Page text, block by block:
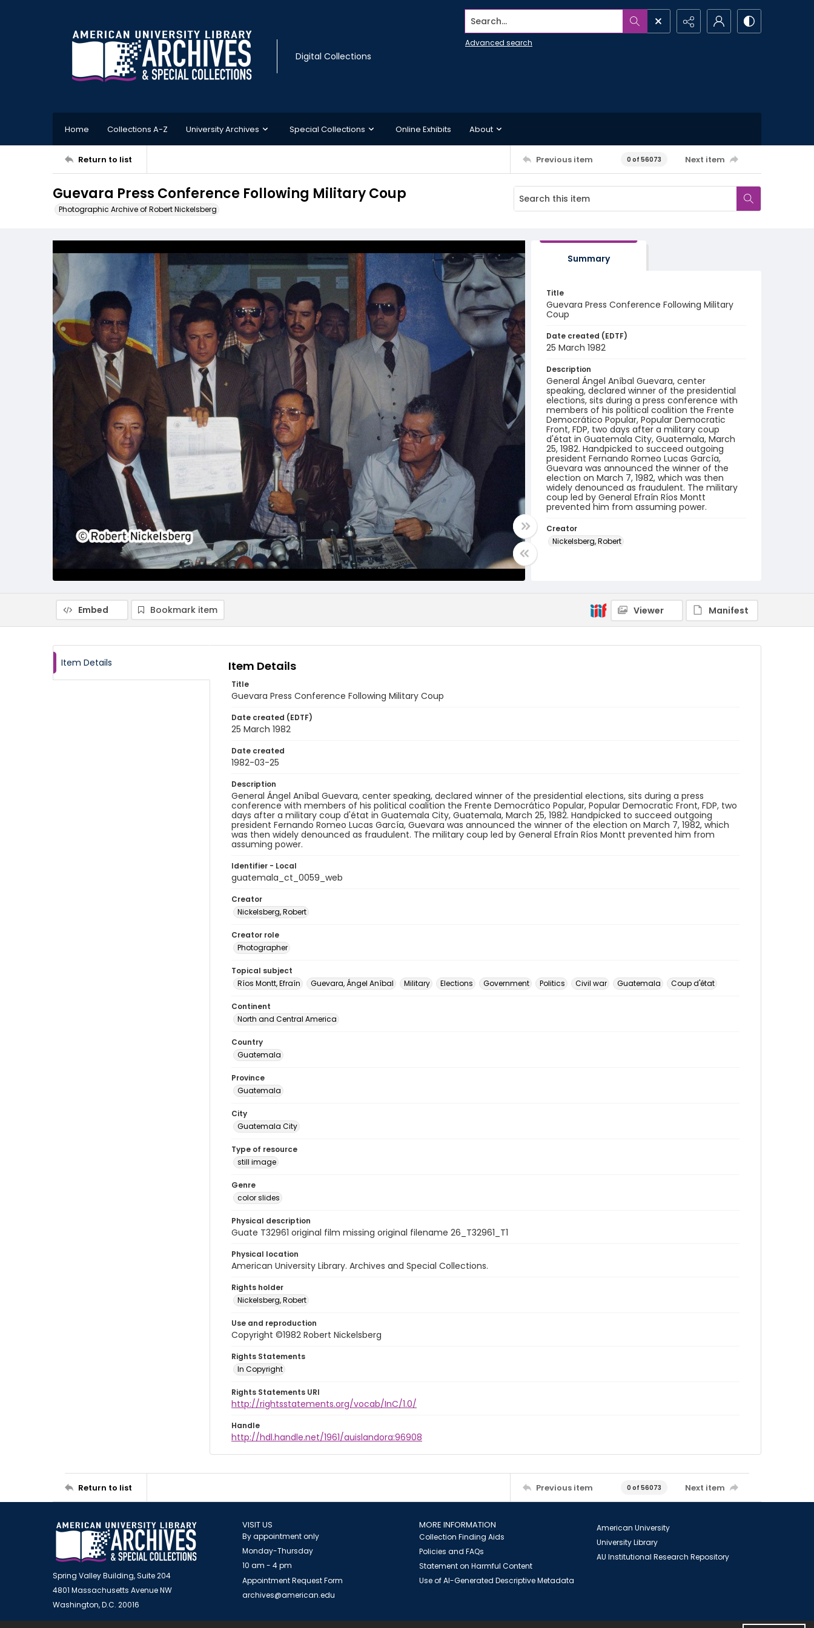
Digital Collections
Search...
Advanced search
Home Collections A-Z University Archives Special Collections Online Exhibits About
Return to list Previous item 0 of 56073 Next item
Guevara Press Conference Following Military Coup
Photographic Archive of Robert Nickelsberg
Summary
Title
Guevara Press Conference Following Military
Coup
Date created (EDTF)
25 March 1982
Description
General Ángel Aníbal Guevara, center
speaking, declared winner of the presidential
elections, sits during a press conference with
members of his political coalition the Frente
Democrático Popular, Popular Democratic
Front, FDP, two days after a military coup
d'état in Guatemala City, Guatemala, March
25, 1982. Handpicked to succeed outgoing
president Fernando Romeo Lucas García,
Guevara was announced the winner of the
election on March 7, 1982, which was then
widely denounced as fraudulent. The military
coup led by General Efraín Ríos Montt
prevented him from assuming power.
Creator
Nickelsberg, Robert
guatemala_ct_0059_web
Embed Bookmark item Viewer Manifest
Item Details Item Details
Title
Guevara Press Conference Following Military Coup
Date created (EDTF)
25 March 1982
Date created
1982-03-25
Description
General Ángel Aníbal Guevara, center speaking, declared winner of the presidential elections, sits during a press
conference with members of his political coalition the Frente Democrático Popular, Popular Democratic Front, FDP, two
days after a military coup d'état in Guatemala City, Guatemala, March 25, 1982. Handpicked to succeed outgoing
president Fernando Romeo Lucas García, Guevara was announced the winner of the election on March 7, 1982, which
was then widely denounced as fraudulent. The military coup led by General Efraín Ríos Montt prevented him from
assuming power.
Identifier - Local
guatemala_ct_0059_web
Creator
Nickelsberg, Robert
Creator role
Photographer
Topical subject
Ríos Montt, Efraín
Guevara, Ángel Aníbal Military Elections Government Politics Civil war Guatemala Coup d'état
Continent
North and Central America
Country
Guatemala
Province
Guatemala
City
Guatemala City
Type of resource
still image
Genre
color slides
Physical description
Guate T32961 original film missing original filename 26_T32961_T1
Physical location
American University Library. Archives and Special Collections.
Rights holder
Nickelsberg, Robert
Use and reproduction
Copyright ©1982 Robert Nickelsberg
Rights Statements
In Copyright
Rights Statements URI
http://rightsstatements.org/vocab/InC/1.0/
Handle
http://hdl.handle.net/1961/auislandora:96908
Return to list Previous item 0 of 56073 Next item
Spring Valley Building, Suite 204
4801 Massachusetts Avenue NW
Washington, D.C. 20016
VISIT US
By appointment only
Monday-Thursday
10 am - 4 pm
Appointment Request Form
archives@american.edu
MORE INFORMATION
Collection Finding Aids
Policies and FAQs
Statement on Harmful Content
Use of AI-Generated Descriptive Metadata
American University
University Library
AU Institutional Research Repository